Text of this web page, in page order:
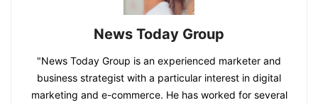
News Today Group
"News Today Group is an experienced marketer and
business strategist with a particular interest in digital
marketing and e-commerce. He has worked for several